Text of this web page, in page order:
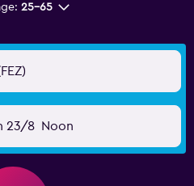
25-65
23/8 Noon